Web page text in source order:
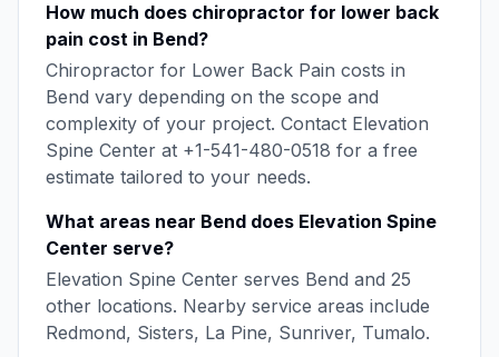
How much does chiropractor for lower back
pain cost in Bend?
Chiropractor for Lower Back Pain costs in
Bend vary depending on the scope and
complexity of your project. Contact Elevation
Spine Center at +1-541-480-0518 for a free
estimate tailored to your needs.
What areas near Bend does Elevation Spine
Center serve?
Elevation Spine Center serves Bend and 25
other locations. Nearby service areas include
Redmond, Sisters, La Pine, Sunriver, Tumalo.